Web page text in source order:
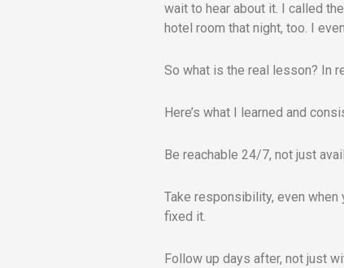
wait to hear about it. I called
hotel room that night, too. I
So what is the real lesson? In
Here’s what I learned and
Be reachable 24/7, not just
Take responsibility, even when
fixed it.
Follow up days after, not just